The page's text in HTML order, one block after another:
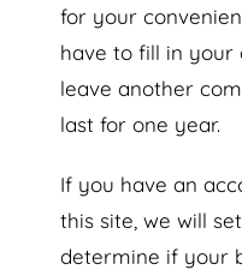
for your
have to fill in your
leave another
last for one year.
If you have an
this site, we will
determine if your